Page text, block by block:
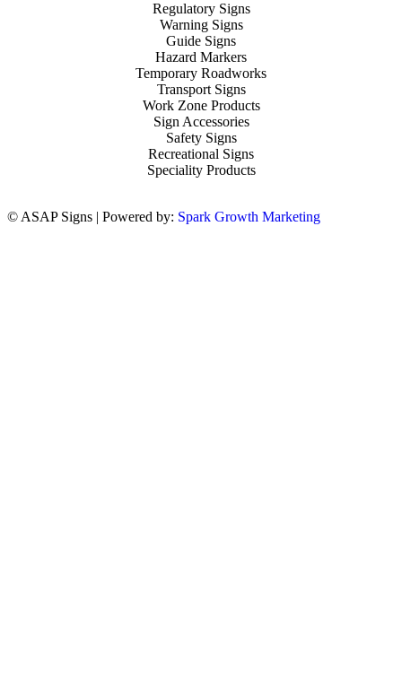
Regulatory Signs
Warning Signs
Guide Signs
Hazard Markers
Temporary Roadworks
Transport Signs
Work Zone Products
Sign Accessories
Safety Signs
Recreational Signs
Speciality Products
© ASAP Signs | Powered by: Spark Growth Marketing